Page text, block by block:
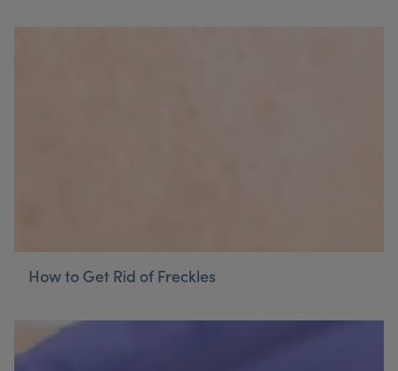
How to Get Rid of Freckles